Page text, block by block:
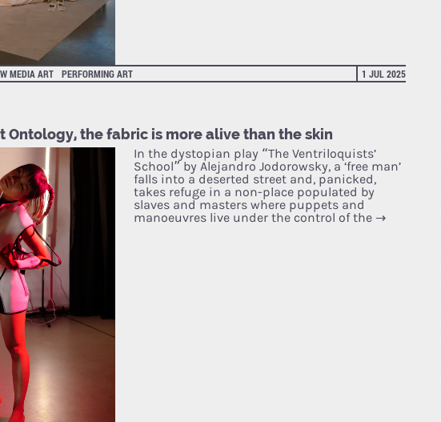
MEDIA ART PERFORMING ART 1 JUL 2025
Ontology, the fabric is more alive than the skin
In the dystopian play “The Ventriloquists’
School” by Alejandro Jodorowsky, a ‘free man’
falls into a deserted street and, panicked,
takes refuge in a non-place populated by
slaves and masters where puppets and
manoeuvres live under the control of the →